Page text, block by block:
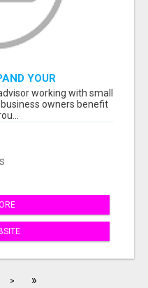
YOUR
working with small
owners benefit
> »